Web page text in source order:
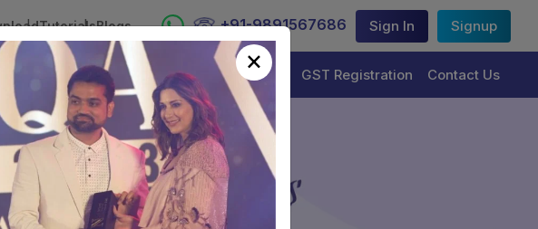
TutorialsBlogs +91-9891567686 Sign In Signup
Renewal Trademark Registration GST Registration Contact Us
×